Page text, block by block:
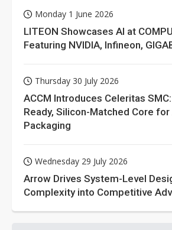
Monday 1 June 2026
LITEON Showcases AI at
Featuring NVIDIA, Infineon,
Thursday 30 July 2026
ACCM Introduces Celeritas
Ready, Silicon-Matched Core for
Packaging
Wednesday 29 July 2026
Arrow Drives System-Level
Complexity into Competitive